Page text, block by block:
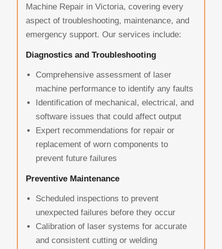
Machine Repair in Victoria, covering every
aspect of troubleshooting, maintenance, and
emergency support. Our services include:
Diagnostics and Troubleshooting
Comprehensive assessment of laser
machine performance to identify any faults
Identification of mechanical, electrical, and
software issues that could affect output
Expert recommendations for repair or
replacement of worn components to
prevent future failures
Preventive Maintenance
Scheduled inspections to prevent
unexpected failures before they occur
Calibration of laser systems for accurate
and consistent cutting or welding